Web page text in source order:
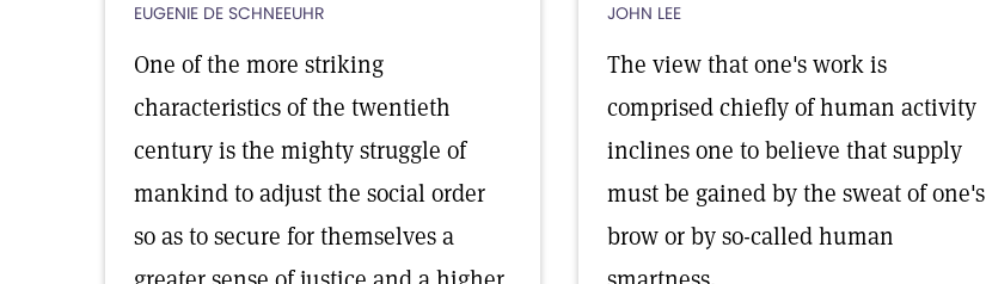
EUGENIE DE SCHNEEUHR
One of the more striking
characteristics of the twentieth
century is the mighty struggle of
mankind to adjust the social order
so as to secure for themselves a
JOHN LEE
The view that one's work is
comprised chiefly of human activity
inclines one to believe that supply
must be gained by the sweat of one's
brow or by so-called human